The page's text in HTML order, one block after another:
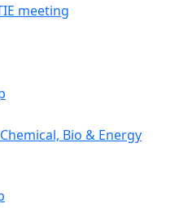
meeting
Bio & Energy